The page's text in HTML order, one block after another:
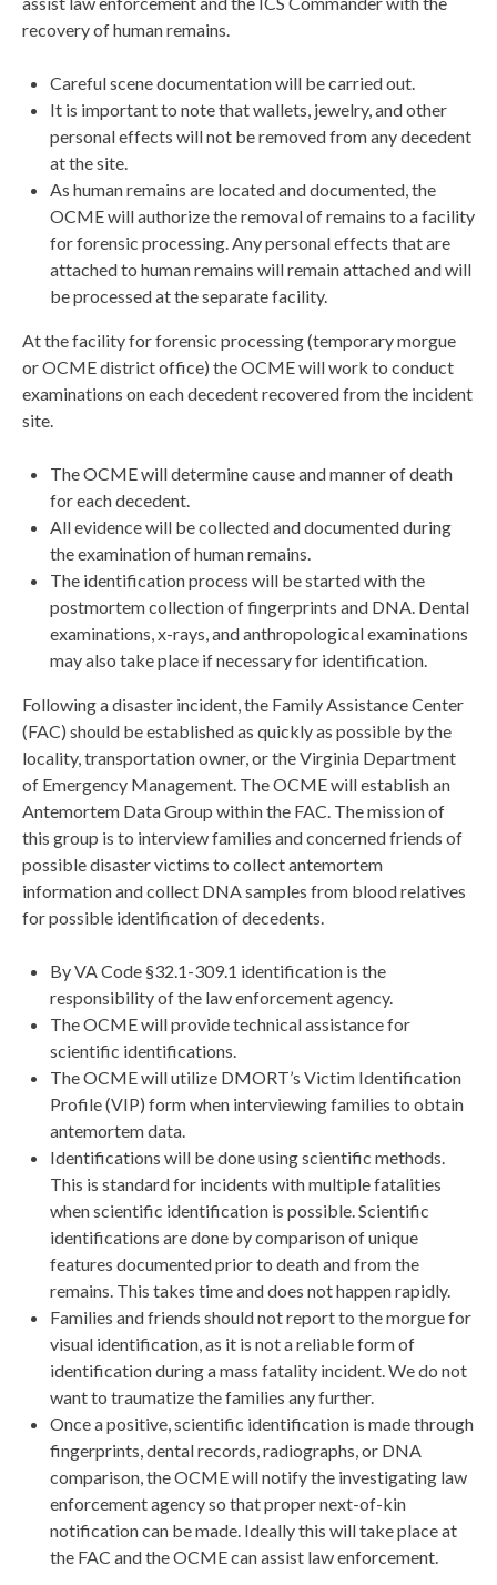
recovery of human remains.
Careful scene documentation will be carried out.
It is important to note that wallets, jewelry, and other
personal effects will not be removed from any decedent
at the site.
As human remains are located and documented, the
OCME will authorize the removal of remains to a facility
for forensic processing. Any personal effects that are
attached to human remains will remain attached and will
be processed at the separate facility.
At the facility for forensic processing (temporary morgue
or OCME district office) the OCME will work to conduct
examinations on each decedent recovered from the incident
site.
The OCME will determine cause and manner of death
for each decedent.
All evidence will be collected and documented during
the examination of human remains.
The identification process will be started with the
postmortem collection of fingerprints and DNA. Dental
examinations, x-rays, and anthropological examinations
may also take place if necessary for identification.
Following a disaster incident, the Family Assistance Center
(FAC) should be established as quickly as possible by the
locality, transportation owner, or the Virginia Department
of Emergency Management. The OCME will establish an
Antemortem Data Group within the FAC. The mission of
this group is to interview families and concerned friends of
possible disaster victims to collect antemortem
information and collect DNA samples from blood relatives
for possible identification of decedents.
By VA Code §32.1-309.1 identification is the
responsibility of the law enforcement agency.
The OCME will provide technical assistance for
scientific identifications.
The OCME will utilize DMORT’s Victim Identification
Profile (VIP) form when interviewing families to obtain
antemortem data.
Identifications will be done using scientific methods.
This is standard for incidents with multiple fatalities
when scientific identification is possible. Scientific
identifications are done by comparison of unique
features documented prior to death and from the
remains. This takes time and does not happen rapidly.
Families and friends should not report to the morgue for
visual identification, as it is not a reliable form of
identification during a mass fatality incident. We do not
want to traumatize the families any further.
Once a positive, scientific identification is made through
fingerprints, dental records, radiographs, or DNA
comparison, the OCME will notify the investigating law
enforcement agency so that proper next-of-kin
notification can be made. Ideally this will take place at
the FAC and the OCME can assist law enforcement.